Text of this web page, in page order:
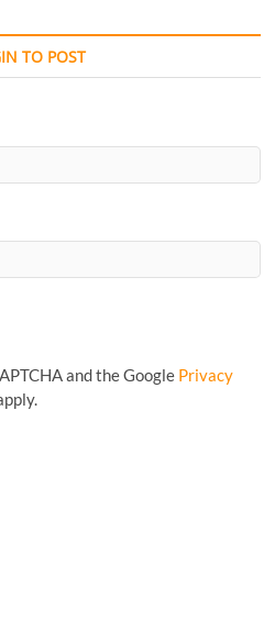
Favourite
Article...
TO POST
and the Google Privacy